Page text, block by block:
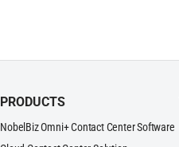
PRODUCTS
NobelBiz Omni+ Contact Center Software